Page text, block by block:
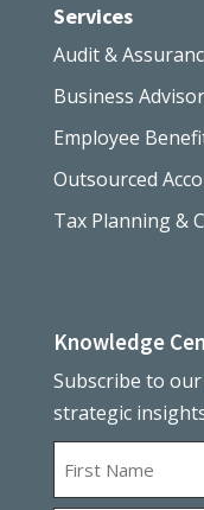
Services
Audit &
Business
Employee
Outsourced
Tax Planning &
Knowledge
Subscribe to
strategic